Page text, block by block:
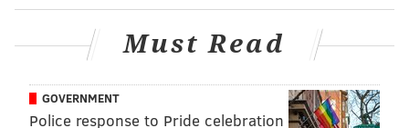
ERA). When these guys get in the game it's a pretty
safe viewing experience.
you'd like to be at the front of the bullpen —Brad
Keller(3.92 ERA) andTim Mayza(4.01 ERA).
Must Read
GOVERNMENT
Police response to Pride celebration